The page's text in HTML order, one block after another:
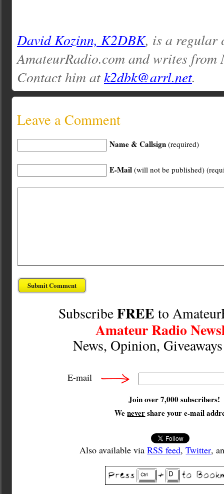
David Kozinn, K2DBK, is a regular
AmateurRadio.com and writes from
Contact him atk2dbk@arrl.net.
Leave a Comment
Name & Callsign (required)
E-Mail (will not be published)
SubscribeFREE to
Amateur Radio
News, Opinion,
E-mail
Join over 7,000 subscribers!
Wenevershare your e-mail
Also available viaRSS feed,Twitter,